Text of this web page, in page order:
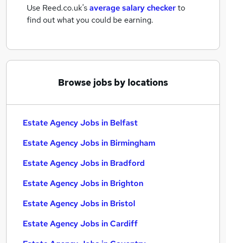
Use Reed.co.uk'saverage salary checkerto
find out what you could be earning.
Browse jobs by locations
Estate Agency Jobs in Belfast
Estate Agency Jobs in Birmingham
Estate Agency Jobs in Bradford
Estate Agency Jobs in Brighton
Estate Agency Jobs in Bristol
Estate Agency Jobs in Cardiff